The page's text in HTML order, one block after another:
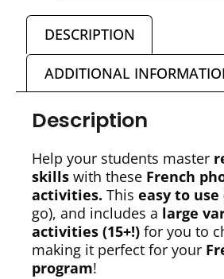
DESCRIPTION
ADDITIONAL
Description
Help your students master
skills with these French
activities. This easy to use
go), and includes a large
activities (15+!) for you to
making it perfect for your
program!